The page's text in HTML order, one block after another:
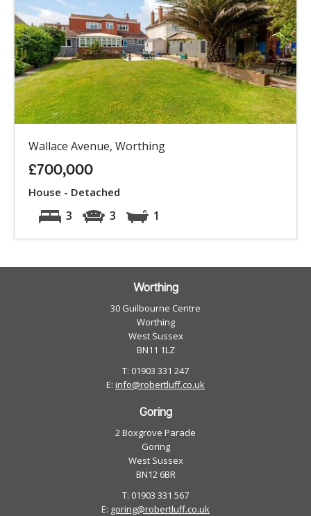
Wallace Avenue, Worthing
£700,000
House - Detached
3 3 1
Worthing
30 Guilbourne Centre
Worthing
West Sussex
BN11 1LZ
T: 01903 331 247
E: info@robertluff.co.uk
Goring
2 Boxgrove Parade
Goring
West Sussex
BN12 6BR
T: 01903 331 567
E: goring@robertluff.co.uk